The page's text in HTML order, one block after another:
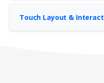
Touch Layout &